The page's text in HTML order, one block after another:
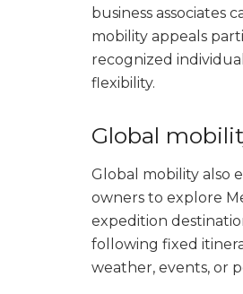
business associates
mobility appeals
recognized
flexibility.
Global
Global mobility also
owners to explore
expedition
following fixed
weather, events, or